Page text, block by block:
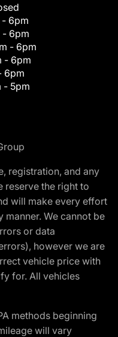
- 6pm
- 6pm
- 6pm
- 6pm
6pm
- 5pm
registration, and any
reserve the right to
will make every effort
manner. We cannot be
or data
however we are
vehicle price with
for. All vehicles
methods beginning
will vary